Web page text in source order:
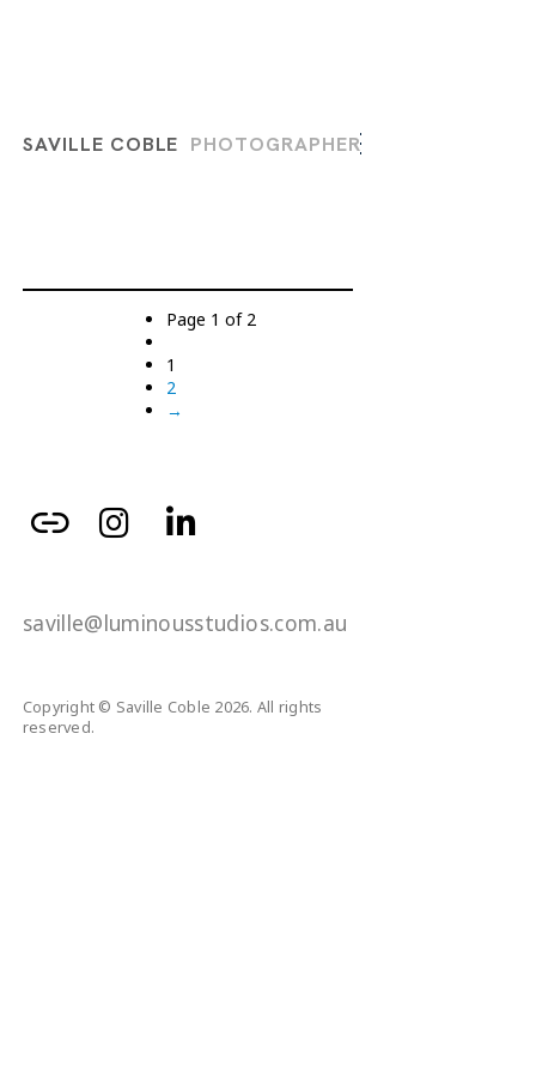
SAVILLE COBLE PHOTOGRAPHER
Page 1 of 2
1
2
→
saville@luminousstudios.com.au
Copyright © Saville Coble 2026. All rights
reserved.